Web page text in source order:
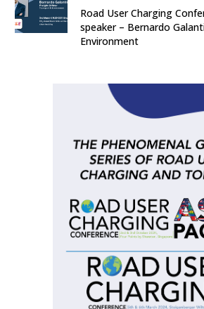
Road User Charging
speaker – Bernardo
Environment